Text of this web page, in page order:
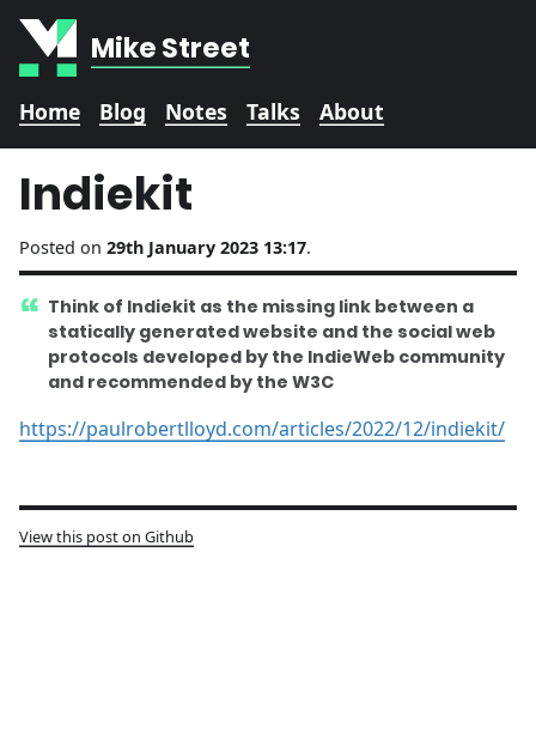
Mike Street
Home Blog Notes Talks About
Indiekit
Posted on 29th January 2023 13:17.
Think of Indiekit as the missing link between a
statically generated website and the social web
protocols developed by the IndieWeb community
and recommended by the W3C
https://paulrobertlloyd.com/articles/2022/12/indiekit/
View this post on Github